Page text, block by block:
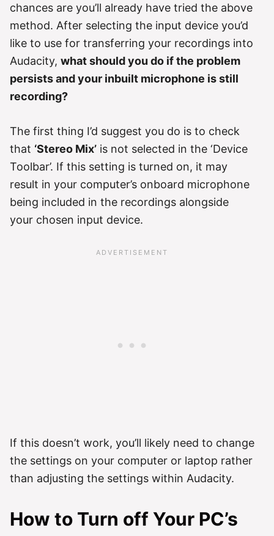
chances are you’ll already have tried the above
method. After selecting the input device you’d
like to use for transferring your recordings into
Audacity, what should you do if the problem
persists and your inbuilt microphone is still
recording?
The first thing I’d suggest you do is to check
that ‘Stereo Mix’ is not selected in the ‘Device
Toolbar’. If this setting is turned on, it may
result in your computer’s onboard microphone
being included in the recordings alongside
your chosen input device.
If this doesn’t work, you’ll likely need to change
the settings on your computer or laptop rather
than adjusting the settings within Audacity.
How to Turn off Your PC’s